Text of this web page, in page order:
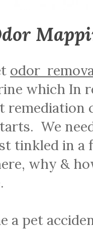
odor
which In
remediation
We
tinkled in a
why &
a pet